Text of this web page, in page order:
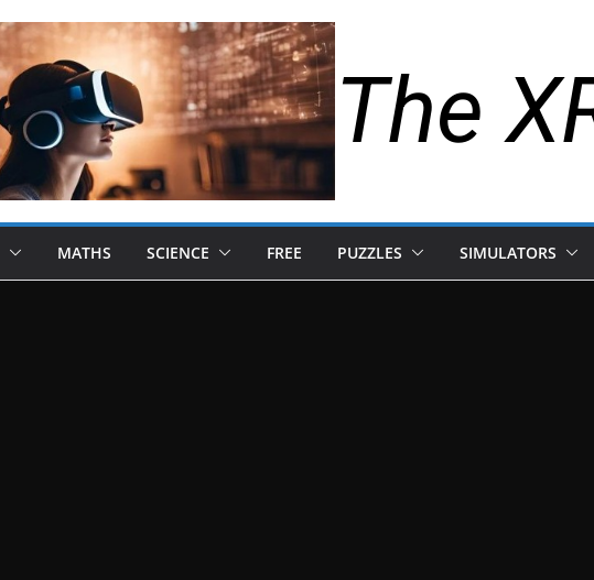
The
MATHS SCIENCE FREE PUZZLES SIMULATORS